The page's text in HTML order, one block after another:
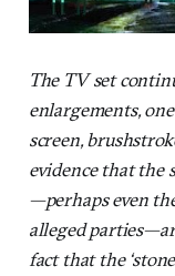
The TV set
enlargements,
screen,
evidence that the
—perhaps even
alleged
fact that the